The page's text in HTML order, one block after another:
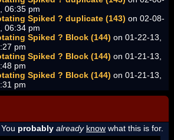
06:35 pm
Spiked ? duplicate (143) on 02-08-
06:34 pm
Spiked ? Block (144) on 01-22-13,
pm
Spiked ? Block (144) on 01-21-13,
pm
Spiked ? Block (144) on 01-21-13,
pm
probably already know what this is for.